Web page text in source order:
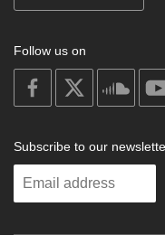
Follow us on
on
facebook
Subscribe to our
Enter